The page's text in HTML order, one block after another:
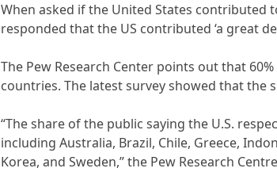
When asked if the United States contributed
responded that the US contributed ‘a great
The Pew Research Center points out that
countries. The latest survey showed that the
“The share of the public saying the U.S.
including Australia, Brazil, Chile, Greece,
Korea, and Sweden,” the Pew Research